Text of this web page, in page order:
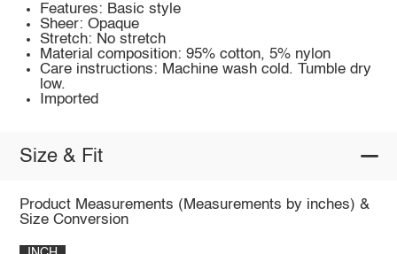
Features: Basic style
Sheer: Opaque
Stretch: No stretch
Material composition: 95% cotton, 5% nylon
Care instructions: Machine wash cold. Tumble dry
low.
Imported
Size & Fit
Product Measurements (Measurements by inches) &
Size Conversion